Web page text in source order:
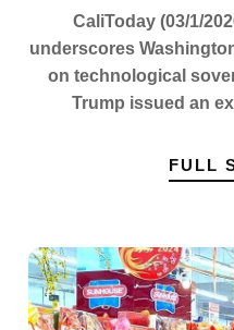
CaliToday (03/1/
underscores
on technological
Trump issued an
FULL